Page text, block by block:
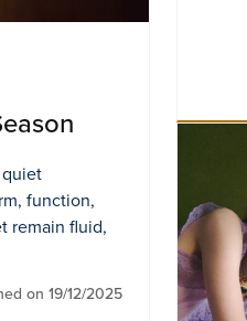
quiet
function,
remain fluid,
on 19/12/2025